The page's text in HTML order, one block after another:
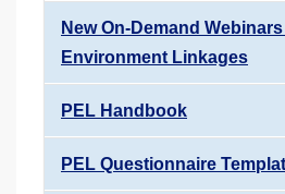
New On-Demand
Environment Linkages
PEL Handbook
PEL Questionnaire